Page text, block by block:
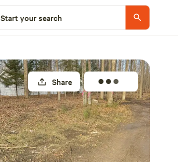
Start your search
Share